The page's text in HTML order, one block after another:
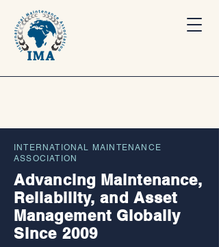
INTERNATIONAL MAINTENANCE
ASSOCIATION
Advancing Maintenance,
Reliability, and Asset
Management Globally
Since 2009